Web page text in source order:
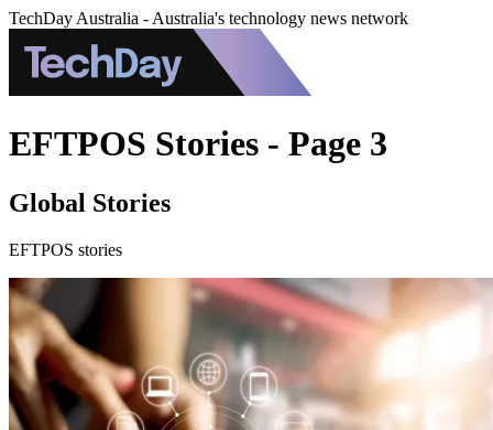
TechDay Australia - Australia's technology news network
EFTPOS Stories - Page 3
Global Stories
EFTPOS stories